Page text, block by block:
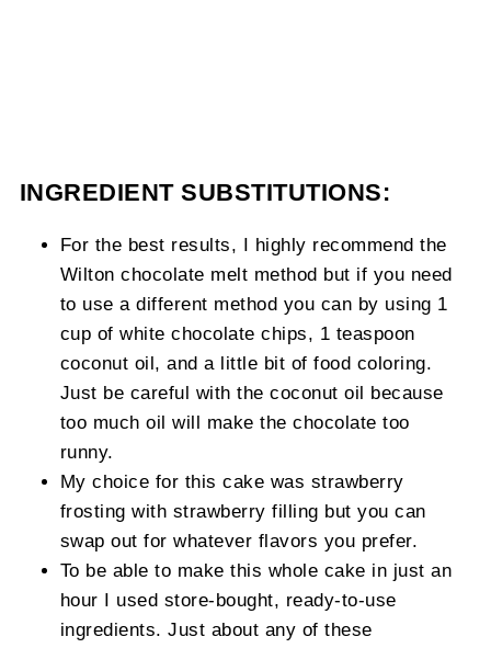
INGREDIENT SUBSTITUTIONS:
For the best results, I highly recommend the
Wilton chocolate melt method but if you need
to use a different method you can by using 1
cup of white chocolate chips, 1 teaspoon
coconut oil, and a little bit of food coloring.
Just be careful with the coconut oil because
too much oil will make the chocolate too
runny.
My choice for this cake was strawberry
frosting with strawberry filling but you can
swap out for whatever flavors you prefer.
To be able to make this whole cake in just an
hour I used store-bought, ready-to-use
ingredients. Just about any of these